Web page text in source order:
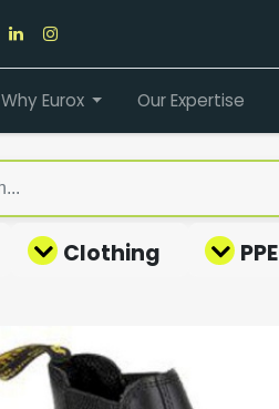
Why Eurox Our Expertise
Clothing PPE